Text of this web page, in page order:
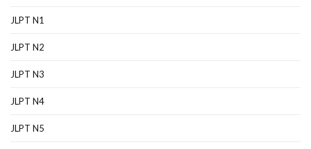
JLPT N1
JLPT N2
JLPT N3
JLPT N4
JLPT N5